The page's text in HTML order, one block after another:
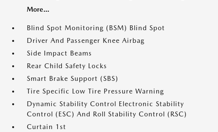
More...
Blind Spot Monitoring (BSM) Blind Spot
Driver And Passenger Knee Airbag
Side Impact Beams
Rear Child Safety Locks
Smart Brake Support (SBS)
Tire Specific Low Tire Pressure Warning
Dynamic Stability Control Electronic Stability
Control (ESC) And Roll Stability Control (RSC)
Curtain 1st